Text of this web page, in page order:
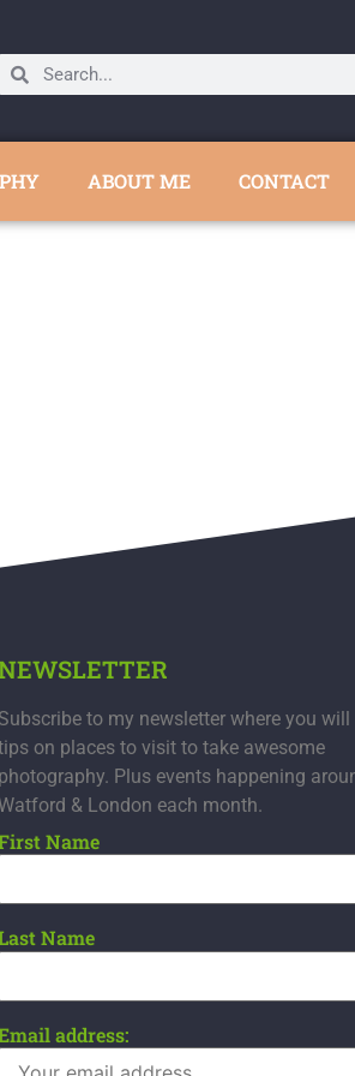
ABOUT ME CONTACT
Subscribe to my newsletter where you will
on places to visit to take awesome
photography. Plus events happening
& London each month.
Name
Name
address: